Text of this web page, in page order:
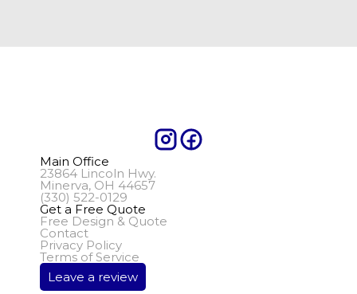
Main Office
23864 Lincoln Hwy.
Minerva, OH 44657
(330) 522-0129
Get a Free Quote
Free Design & Quote
Contact
Privacy Policy
Terms of Service
Leave a review